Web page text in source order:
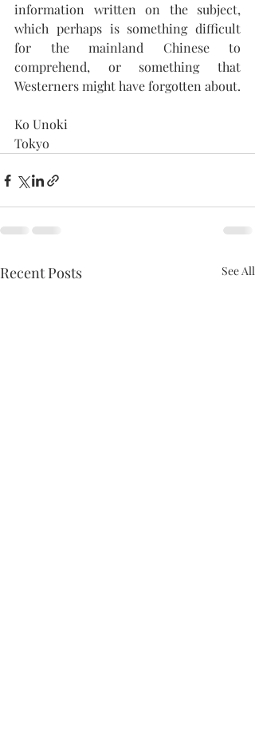
information written on the subject,
which perhaps is something difficult
for the mainland Chinese to
comprehend, or something that
Westerners might have forgotten about.
Ko Unoki
Tokyo
Recent Posts See All